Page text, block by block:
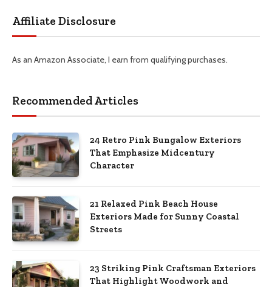
Affiliate Disclosure
As an Amazon Associate, I earn from qualifying purchases.
Recommended Articles
24 Retro Pink Bungalow Exteriors
That Emphasize Midcentury
Character
21 Relaxed Pink Beach House
Exteriors Made for Sunny Coastal
Streets
23 Striking Pink Craftsman Exteriors
That Highlight Woodwork and